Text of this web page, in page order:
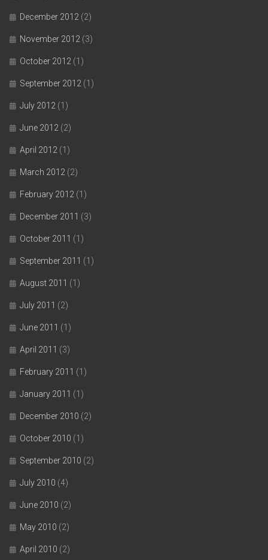
December 2012 (2)
November 2012 (3)
October 2012 (1)
September 2012 (1)
July 2012 (1)
June 2012 (2)
April 2012 (1)
March 2012 (2)
February 2012 (1)
December 2011 (3)
October 2011 (1)
September 2011 (1)
August 2011 (1)
July 2011 (2)
June 2011 (1)
April 2011 (3)
February 2011 (1)
January 2011 (1)
December 2010 (2)
October 2010 (1)
September 2010 (2)
July 2010 (4)
June 2010 (2)
May 2010 (2)
April 2010 (2)